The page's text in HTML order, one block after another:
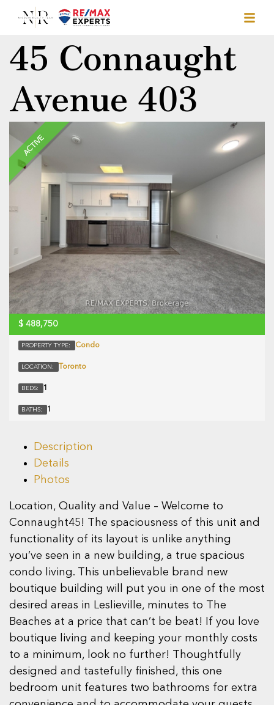
45 Connaught
Avenue 403
ACTIVE
$ 488,750
PROPERTY TYPE: Condo
LOCATION: Toronto
BEDS: 1
BATHS: 1
Description
Details
Photos
Location, Quality and Value – Welcome to
Connaught45! The spaciousness of this unit and
functionality of its layout is unlike anything
you’ve seen in a new building, a true spacious
condo living. This unbelievable brand new
boutique building will put you in one of the most
desired areas in Leslieville, minutes to The
Beaches at a price that can’t be beat! If you love
boutique living and keeping your monthly costs
to a minimum, look no further! Thoughtfully
designed and tastefully finished, this one
bedroom unit features two bathrooms for extra